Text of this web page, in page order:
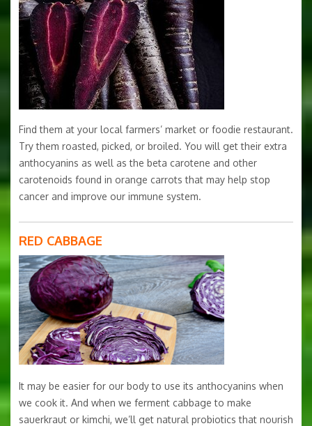
Find them at your local farmers’ market or foodie restaurant.
Try them roasted, picked, or broiled. You will get their extra
anthocyanins as well as the beta carotene and other
carotenoids found in orange carrots that may help stop
cancer and improve our immune system.
RED CABBAGE
It may be easier for our body to use its anthocyanins when
we cook it. And when we ferment cabbage to make
sauerkraut or kimchi, we’ll get natural probiotics that nourish